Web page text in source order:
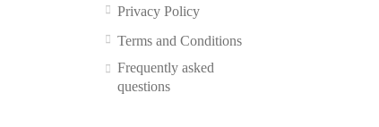
Privacy Policy
Terms and Conditions
Frequently asked
questions